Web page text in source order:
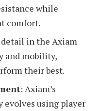
while
comfort.
detail in the Axiam
and mobility,
their best.
: Axiam’s
using player